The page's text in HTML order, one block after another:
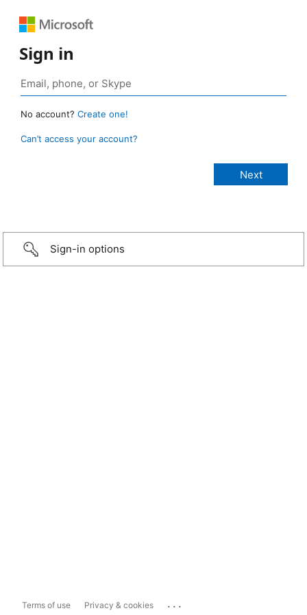
Sign in
No account? Create one!
Can’t access your account?
Sign-in options
Terms of use Privacy & cookies ...